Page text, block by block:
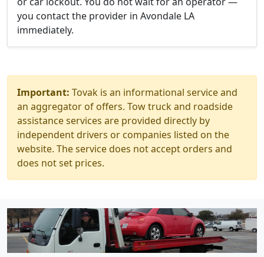
you contact the provider in Avondale LA
immediately.
Important: Tovak is an informational service and
an aggregator of offers. Tow truck and roadside
assistance services are provided directly by
independent drivers or companies listed on the
website. The service does not accept orders and
does not set prices.